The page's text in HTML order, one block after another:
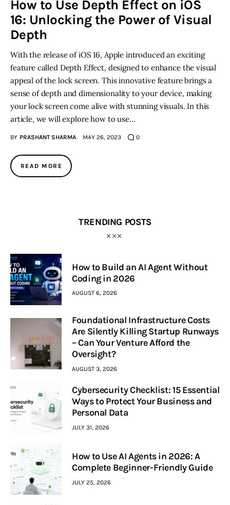
Inspiring Stories
Privacy policy
How to Use Depth Effect on iOS
16: Unlocking the Power of Visual
Depth
With the release of iOS 16, Apple introduced an exciting
feature called Depth Effect, designed to enhance the visual
appeal of the lock screen. This innovative feature brings a
sense of depth and dimensionality to your device, making
your lock screen come alive with stunning visuals. In this
article, we will explore how to use…
BY PRASHANT SHARMA MAY 26, 2023 0
READ MORE
TRENDING POSTS
How to Build an AI Agent Without
Coding in 2026
AUGUST 6, 2026
Foundational Infrastructure Costs
Are Silently Killing Startup Runways
– Can Your Venture Afford the
Oversight?
AUGUST 3, 2026
Cybersecurity Checklist: 15 Essential
Ways to Protect Your Business and
Personal Data
JULY 31, 2026
How to Use AI Agents in 2026: A
Complete Beginner-Friendly Guide
JULY 25, 2026